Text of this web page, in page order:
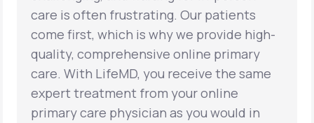
care is often frustrating. Our patients
come first, which is why we provide high-
quality, comprehensive online primary
care. With LifeMD, you receive the same
expert treatment from your online
primary care physician as you would in